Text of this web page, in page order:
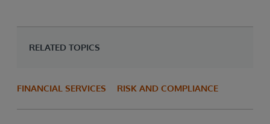
RELATED TOPICS
FINANCIAL SERVICES RISK AND COMPLIANCE